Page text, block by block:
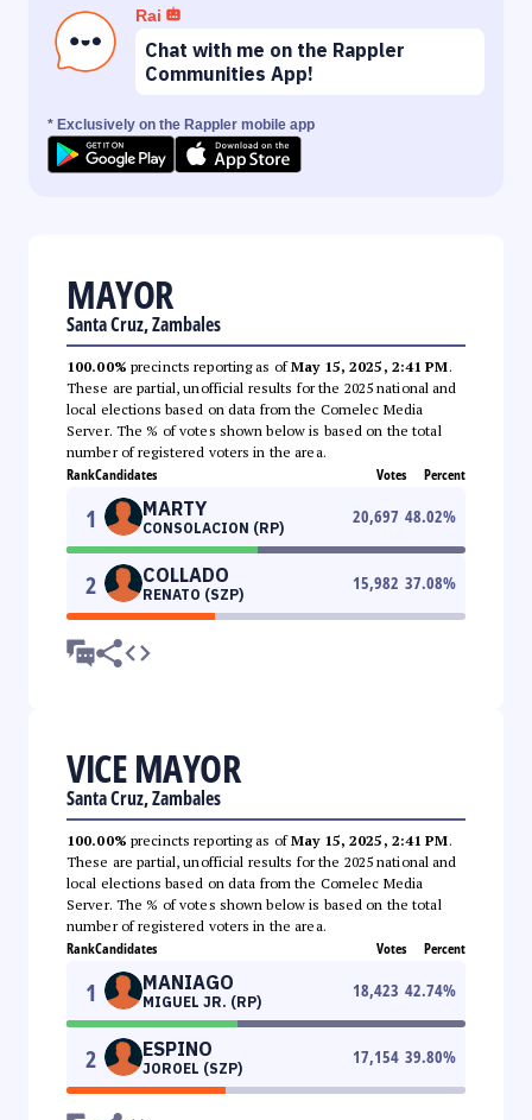
Rai
Chat with me on the Rappler
Communities App!
* Exclusively on the Rappler mobile app
MAYOR
Santa Cruz, Zambales
100.00% precincts reporting as ofMay 15, 2025, 2:41 PM.
These are partial, unofficial results for the 2025 national and
local elections based on data from the Comelec Media
Server. The % of votes shown below is based on the total
number of registered voters in the area.
RankCandidates Votes Percent
1 MARTY
CONSOLACION (RP)
20,697 48.02%
2 COLLADO
RENATO (SZP)
15,982 37.08%
VICE MAYOR
Santa Cruz, Zambales
100.00% precincts reporting as ofMay 15, 2025, 2:41 PM.
These are partial, unofficial results for the 2025 national and
local elections based on data from the Comelec Media
Server. The % of votes shown below is based on the total
number of registered voters in the area.
RankCandidates Votes Percent
1 MANIAGO
MIGUEL JR. (RP)
18,423 42.74%
2 ESPINO
JOROEL (SZP)
17,154 39.80%